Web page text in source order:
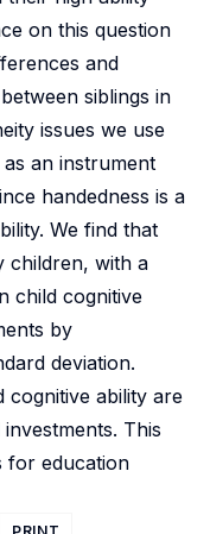
on this question
and
siblings in
issues we use
an instrument
handedness is a
We find that
children, with a
child cognitive
by
deviation.
cognitive ability are
This
for education